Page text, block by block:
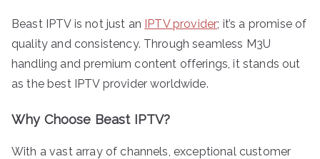
Beast IPTV is not just an IPTV provider; it’s a promise of
quality and consistency. Through seamless M3U
handling and premium content offerings, it stands out
as the best IPTV provider worldwide.
Why Choose Beast IPTV?
With a vast array of channels, exceptional customer